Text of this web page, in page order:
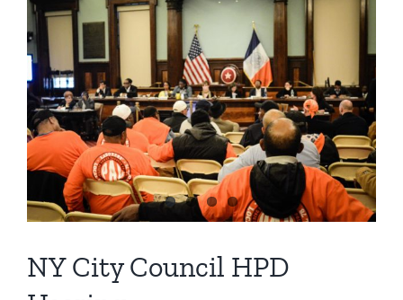
NY City Council HPD